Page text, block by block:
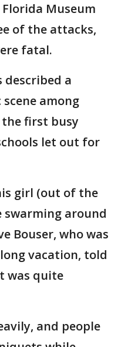
Museum
of the attacks,
fatal.
described a
among
first busy
let out for
girl (out of the
swarming around
Bouser, who was
vacation, told
was quite
and people